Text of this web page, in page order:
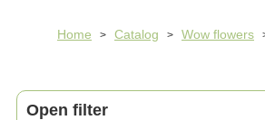
Home > Catalog > Wow flowers
Open filter